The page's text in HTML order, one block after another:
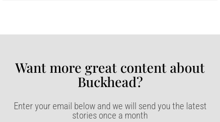
Want more great content about
Buckhead?​
Enter your email below and we will send you the latest
stories once a month